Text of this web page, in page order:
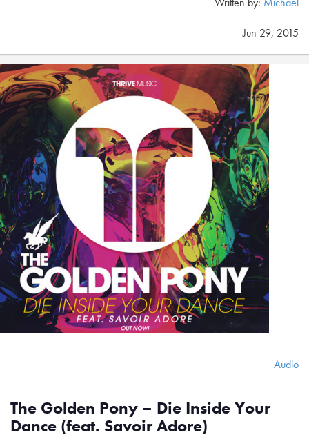
Jun 29, 2015
Audio
The Golden Pony – Die Inside Your
Dance (feat. Savoir Adore)